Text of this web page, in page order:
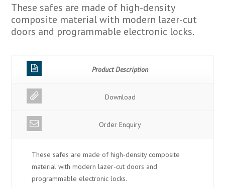
These safes are made of high-density
composite material with modern lazer-cut
doors and programmable electronic locks.
Product Description
Download
Order Enquiry
These safes are made of high-density composite
material with modern lazer-cut doors and
programmable electronic locks.